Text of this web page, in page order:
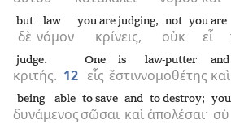
δὲ
but
νόμον
law
κρίνεις,
you are judging,
οὐκ
not
εἶ
you are
κριτής.
judge.
12 εἷς
One
ἔστιν
is
νομοθέτης
law-putter
καὶ
and
δυνάμενος
being able
σῶσαι
to save
καὶ
and
ἀπολέσαι·
to destroy;
σὺ
you